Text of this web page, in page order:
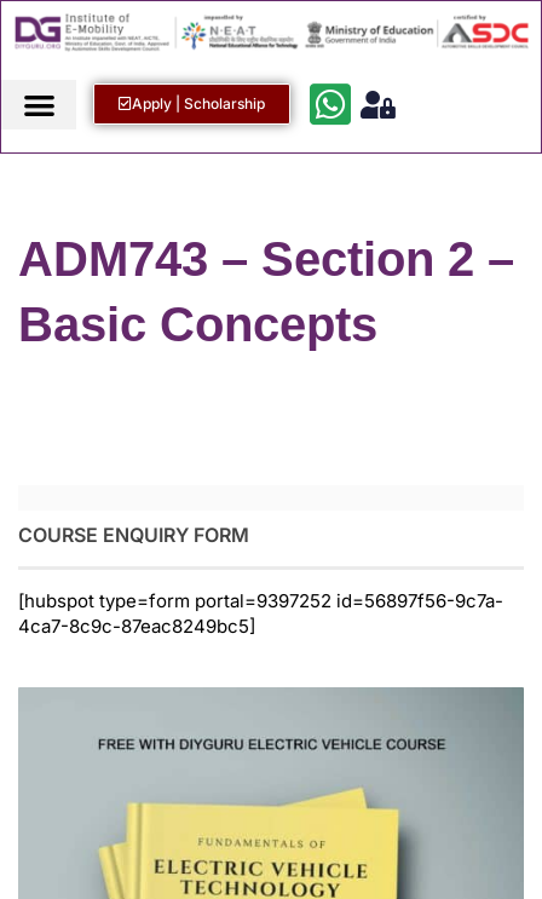
Apply | Scholarship
ADM743 – Section 2 –
Basic Concepts
COURSE ENQUIRY FORM
[hubspot type=form portal=9397252 id=56897f56-9c7a-
4ca7-8c9c-87eac8249bc5]